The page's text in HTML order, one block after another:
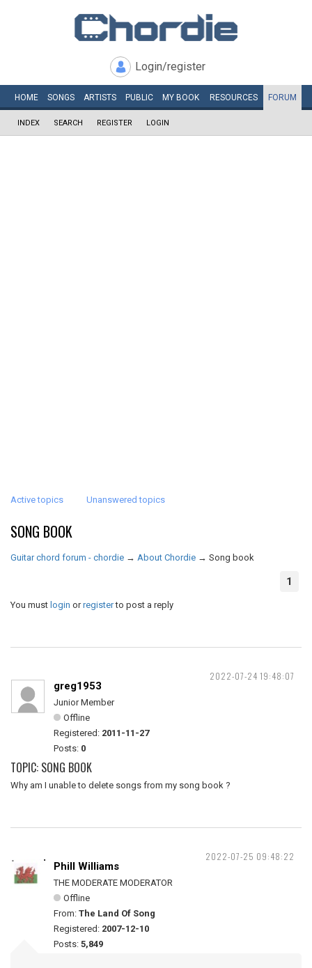
Login/register
HOME SONGS ARTISTS PUBLIC MY BOOK RESOURCES FORUM
INDEX SEARCH REGISTER LOGIN
Active topics Unanswered topics
SONG BOOK
Guitar chord forum - chordie → About Chordie → Song book
1
You must login orregisterto post a reply
2022-07-24 19:48:07
greg1953
Junior Member
Offline
Registered: 2011-11-27
Posts: 0
TOPIC: SONG BOOK
Why am I unable to delete songs from my song book ?
2022-07-25 09:48:22
Phill Williams
THE MODERATE MODERATOR
Offline
From: The Land Of Song
Registered: 2007-12-10
Posts: 5,849